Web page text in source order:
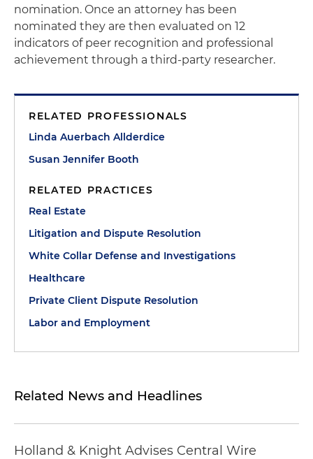
nomination. Once an attorney has been
nominated they are then evaluated on 12
indicators of peer recognition and professional
achievement through a third-party researcher.
RELATED PROFESSIONALS
Linda Auerbach Allderdice
Susan Jennifer Booth
RELATED PRACTICES
Real Estate
Litigation and Dispute Resolution
White Collar Defense and Investigations
Healthcare
Private Client Dispute Resolution
Labor and Employment
Related News and Headlines
Holland & Knight Advises Central Wire